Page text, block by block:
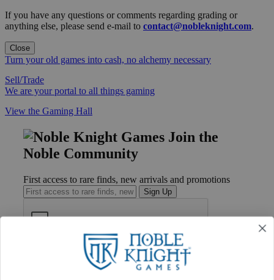
If you have any questions or comments regarding grading or
anything else, please send e-mail to contact@nobleknight.com.
Close
Turn your old games into cash, no alchemy necessary
Sell/Trade
We are your portal to all things gaming
View the Gaming Hall
Join the
Noble Community
First access to rare finds, new arrivals and promotions
Sign Up